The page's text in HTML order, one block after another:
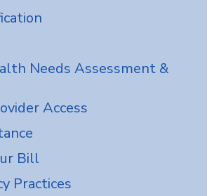
Needs Assessment &
Access
Bill
Practices